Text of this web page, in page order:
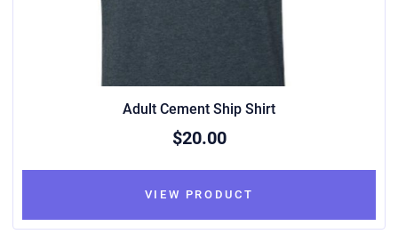
Adult Cement Ship Shirt
$20.00
VIEW PRODUCT